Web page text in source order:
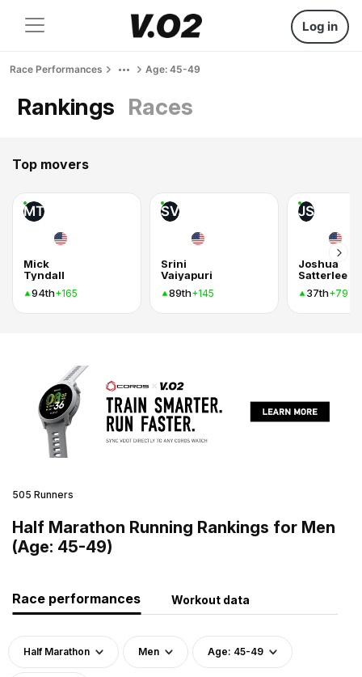
Log in
Race Performances Age: 45-49
Rankings Races
Top movers
MT
Mick
Tyndall
94th+165
SV
Srini
Vaiyapuri
89th+145
JS
Joshua
Satterlee
37th+79
505 Runners
Half Marathon Running Rankings for Men
(Age: 45-49)
Race performances Workout data
Half Marathon Men Age: 45-49